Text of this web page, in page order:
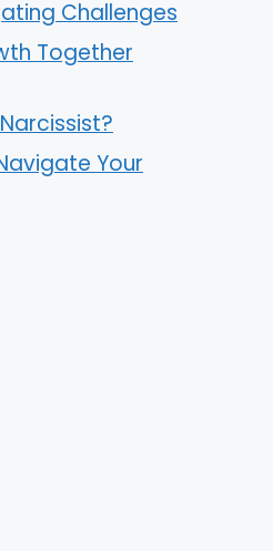
Challenges
Together
Your